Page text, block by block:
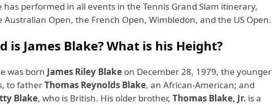
has performed in all events in the Tennis Grand Slam itinerary,
Australian Open, the French Open, Wimbledon, and the US Open.
is James Blake? What is his Height?
was born James Riley Blake on December 28, 1979, the younger
to fatherThomas Reynolds Blake, an African-American; and
Blake, who is British. His older brother, Thomas Blake, Jr. is a